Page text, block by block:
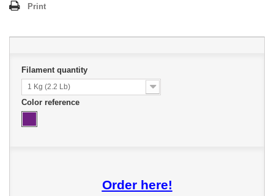
Print
Filament quantity
1 Kg (2.2 Lb)
Color reference
Order here!